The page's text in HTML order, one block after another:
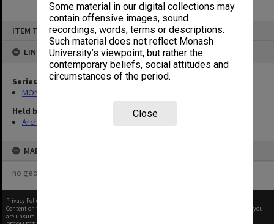
Some material in our digital collections may
contain offensive images, sound
recordings, words, terms or descriptions.
Such material does not reflect Monash
University’s viewpoint, but rather the
contemporary beliefs, social attitudes and
circumstances of the period.
Close
ITEM TYPE: ITEM
LINKED TO
Series
MON60: Agenda and minutes
Held by
Archives
MAP
no geotags or polygons yet
Privacy Policy
Content on this site may be subject to Copyright, please
before any reuse if you
are unsure.